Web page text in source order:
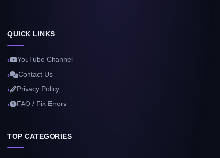
QUICK LINKS
YouTube Channel
Contact Us
Privacy Policy
FAQ / Fix Errors
TOP CATEGORIES